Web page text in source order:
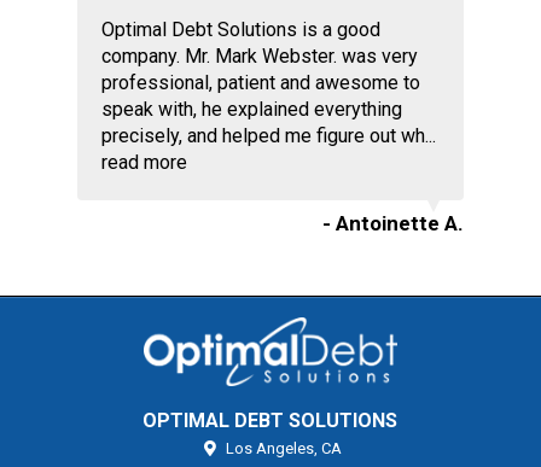
Optimal Debt Solutions is a good
company. Mr. Mark Webster. was very
professional, patient and awesome to
speak with, he explained everything
precisely, and helped me figure out wh...
read more
- Antoinette A.
OPTIMAL DEBT SOLUTIONS
Los Angeles, CA